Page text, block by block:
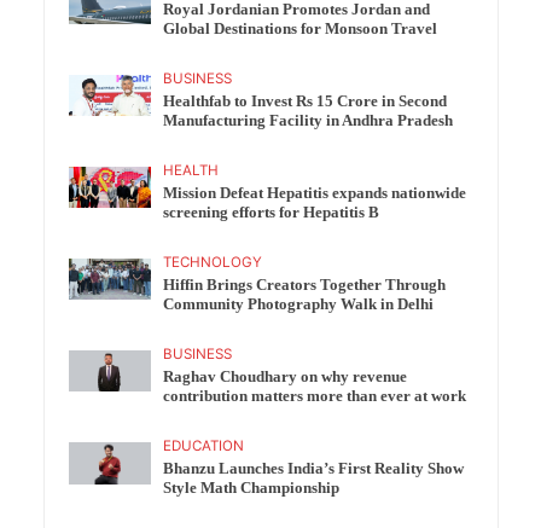
Royal Jordanian Promotes Jordan and
Global Destinations for Monsoon Travel
BUSINESS
Healthfab to Invest Rs 15 Crore in Second
Manufacturing Facility in Andhra Pradesh
HEALTH
Mission Defeat Hepatitis expands nationwide
screening efforts for Hepatitis B
TECHNOLOGY
Hiffin Brings Creators Together Through
Community Photography Walk in Delhi
BUSINESS
Raghav Choudhary on why revenue
contribution matters more than ever at work
EDUCATION
Bhanzu Launches India’s First Reality Show
Style Math Championship